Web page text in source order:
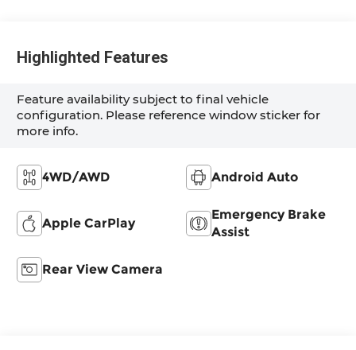
Highlighted Features
Feature availability subject to final vehicle
configuration. Please reference window sticker for
more info.
4WD/AWD Android Auto
Apple CarPlay
Emergency Brake
Assist
Rear View Camera